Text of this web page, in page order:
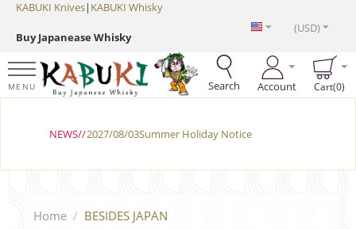
KABUKI Knives| KABUKI Whisky
Buy Japanease Whisky
(USD)
MENU Search Account Cart(0)
NEWS//2027/08/03Summer Holiday Notice
Home / BESIDES JAPAN